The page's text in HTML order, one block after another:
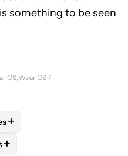
something to be seen
OS Wear OS 7
TO RECEIVE
"SMARTWATCHES"
+
AND HEALTH" TO
+